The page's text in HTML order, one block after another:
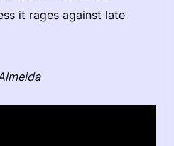
it rages against late